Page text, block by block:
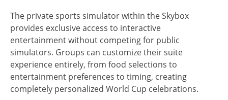
The private sports simulator within the Skybox
provides exclusive access to interactive
entertainment without competing for public
simulators. Groups can customize their suite
experience entirely, from food selections to
entertainment preferences to timing, creating
completely personalized World Cup celebrations.